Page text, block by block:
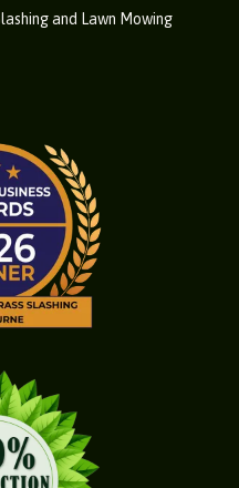
and Lawn Mowing